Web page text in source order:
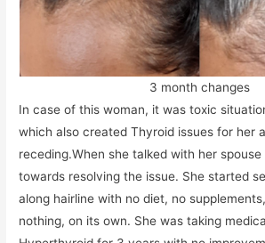
3 month changes
In case of this woman, it was toxic
which also created Thyroid issues for her
receding.When she talked with her
towards resolving the issue. She started
along hairline with no diet, no
nothing, on its own. She was taking